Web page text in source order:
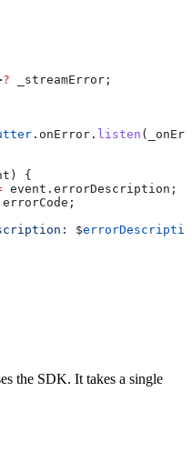
? _streamError;
.onError. listen
{
event.errorDescription;
$
the SDK. It takes a single